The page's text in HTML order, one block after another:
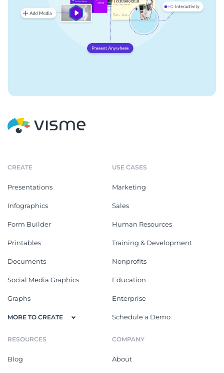
CREATE
Presentations
Infographics
Form Builder
Printables
Documents
Social Media Graphics
Graphs
MORE TO CREATE
USE CASES
Marketing
Sales
Human Resources
Training & Development
Nonprofits
Education
Enterprise
Schedule a Demo
RESOURCES
Blog
COMPANY
About